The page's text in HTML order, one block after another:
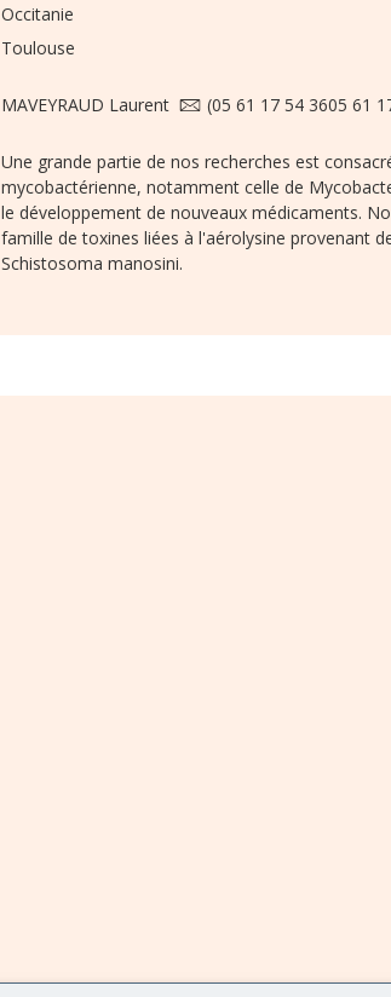
Occitanie
Toulouse
MAVEYRAUD Laurent (05 61 17 54 3605 61
Une grande partie de nos recherches est
mycobactérienne, notamment celle de
le développement de nouveaux médicaments.
famille de toxines liées à l'aérolysine provenant
Schistosoma manosini.